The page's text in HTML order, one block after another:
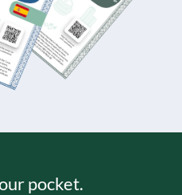
pocket.